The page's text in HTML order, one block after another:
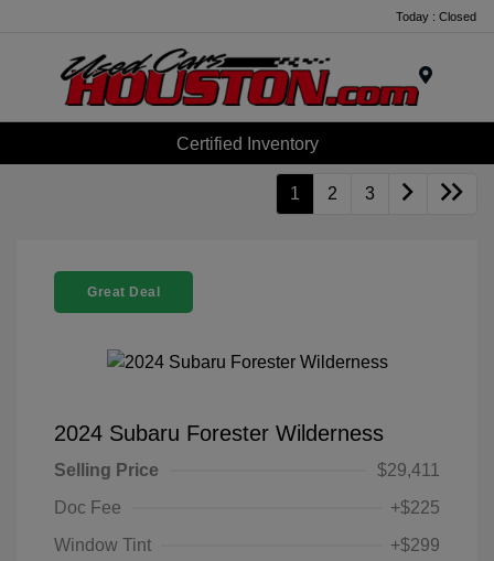
Today : Closed
Certified Inventory
1 2 3
Great Deal
2024 Subaru Forester Wilderness
Selling Price
$29,411
Doc Fee
+$225
Window Tint
+$299